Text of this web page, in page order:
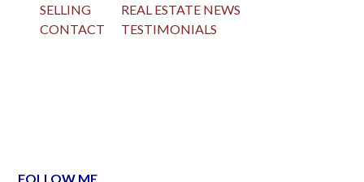
SELLING
CONTACT
REAL ESTATE NEWS
TESTIMONIALS
FOLLOW ME